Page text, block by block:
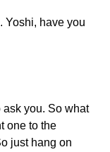
Yoshi, have you
ask you. So what
one to the
just hang on